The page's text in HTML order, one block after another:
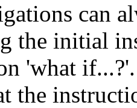
can
the initial
'what
the